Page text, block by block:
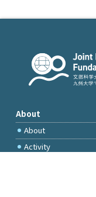
About
About
Activity